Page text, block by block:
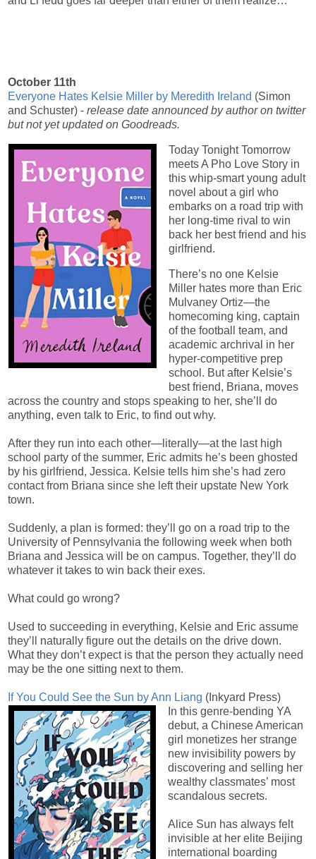
October 11th
Everyone Hates Kelsie Miller by Meredith Ireland (Simon
and Schuster) - release date announced by author on twitter
but not yet updated on Goodreads.
Today Tonight Tomorrow
meets A Pho Love Story in
this whip-smart young adult
novel about a girl who
embarks on a road trip with
her long-time rival to win
back her best friend and his
girlfriend.
There’s no one Kelsie
Miller hates more than Eric
Mulvaney Ortiz—the
homecoming king, captain
of the football team, and
academic archrival in her
hyper-competitive prep
school. But after Kelsie’s
best friend, Briana, moves
across the country and stops speaking to her, she’ll do
anything, even talk to Eric, to find out why.
After they run into each other—literally—at the last high
school party of the summer, Eric admits he’s been ghosted
by his girlfriend, Jessica. Kelsie tells him she’s had zero
contact from Briana since she left their upstate New York
town.
Suddenly, a plan is formed: they’ll go on a road trip to the
University of Pennsylvania the following week when both
Briana and Jessica will be on campus. Together, they’ll do
whatever it takes to win back their exes.
What could go wrong?
Used to succeeding in everything, Kelsie and Eric assume
they’ll naturally figure out the details on the drive down.
What they don’t expect is that the person they actually need
may be the one sitting next to them.
If You Could See the Sun by Ann Liang (Inkyard Press)
In this genre-bending YA
debut, a Chinese American
girl monetizes her strange
new invisibility powers by
discovering and selling her
wealthy classmates’ most
scandalous secrets.
Alice Sun has always felt
invisible at her elite Beijing
international boarding